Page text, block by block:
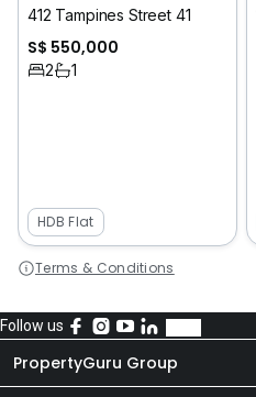
412 Tampines Street 41
S$ 550,000
2 1
HDB Flat
Terms & Conditions
Follow us
PropertyGuru Group